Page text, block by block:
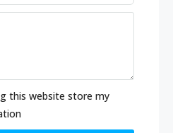
this website store my